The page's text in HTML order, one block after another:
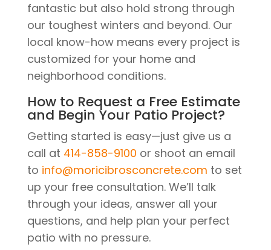
fantastic but also hold strong through
our toughest winters and beyond. Our
local know-how means every project is
customized for your home and
neighborhood conditions.
How to Request a Free Estimate
and Begin Your Patio Project?
Getting started is easy—just give us a
call at 414-858-9100 or shoot an email
to info@moricibrosconcrete.com to set
up your free consultation. We’ll talk
through your ideas, answer all your
questions, and help plan your perfect
patio with no pressure.